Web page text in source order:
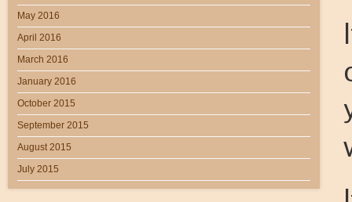
May 2016
April 2016
March 2016
January 2016
October 2015
September 2015
August 2015
July 2015